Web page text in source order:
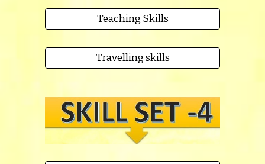
Teaching Skills
Travelling skills